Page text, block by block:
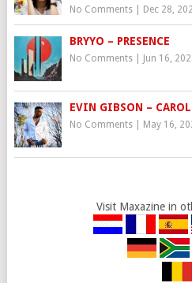
No Comments| Dec 28,
BRYYO – PRESENCE
No Comments| Jun 16,
EVIN GIBSON –
No Comments| May 16,
Visit Maxazine in